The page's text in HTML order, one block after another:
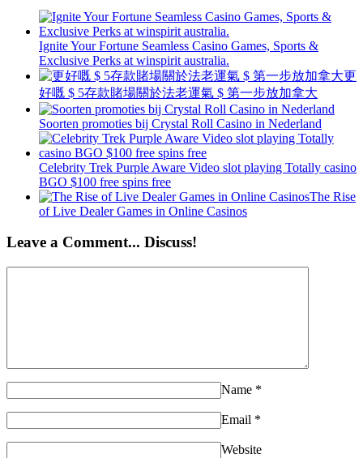
Ignite Your Fortune Seamless Casino Games, Sports &
Exclusive Perks at winspirit australia.
更
好嘅 $ 5存款賭場關於法老運氣 $ 第一步放加拿大
Soorten promoties bij Crystal Roll Casino in Nederland
Celebrity Trek Purple Aware Video slot playing Totally casino
BGO $100 free spins free
The Rise
of Live Dealer Games in Online Casinos
Leave a Comment... Discuss!
Name *
Email *
Website